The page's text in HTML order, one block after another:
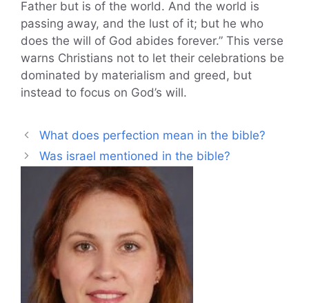
Father but is of the world. And the world is
passing away, and the lust of it; but he who
does the will of God abides forever.” This verse
warns Christians not to let their celebrations be
dominated by materialism and greed, but
instead to focus on God’s will.
What does perfection mean in the bible?
Was israel mentioned in the bible?